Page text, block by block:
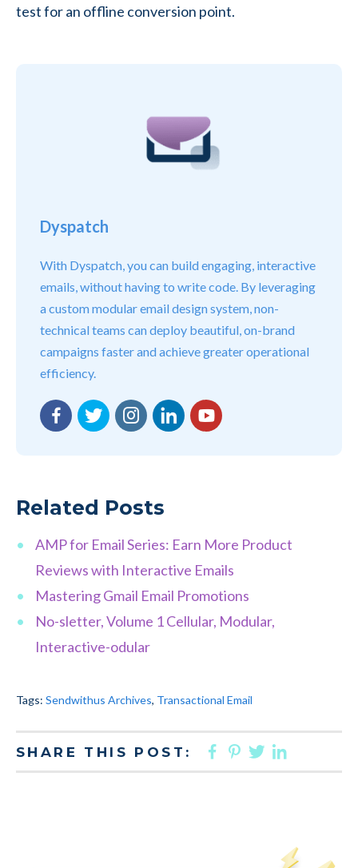
test for an offline conversion point.
Dyspatch
With Dyspatch, you can build engaging, interactive
emails, without having to write code. By leveraging
a custom modular email design system, non-
technical teams can deploy beautiful, on-brand
campaigns faster and achieve greater operational
efficiency.
Facebook
TwitterInstagram
LinkedInYouTube
Related Posts
AMP for Email Series: Earn More Product
Reviews with Interactive Emails
Mastering Gmail Email Promotions
No-sletter, Volume 1 Cellular, Modular,
Interactive-odular
Tags: Sendwithus Archives, Transactional Email
SHARE THIS POST: FACEBOOK
PINTEREST
TWITTER